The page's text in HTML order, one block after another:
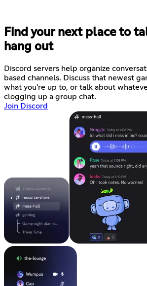
Find your next place to
hang out
Discord servers help organize
based channels. Discuss that newest
what you're up to, or talk about
clogging up a group chat.
Join Discord